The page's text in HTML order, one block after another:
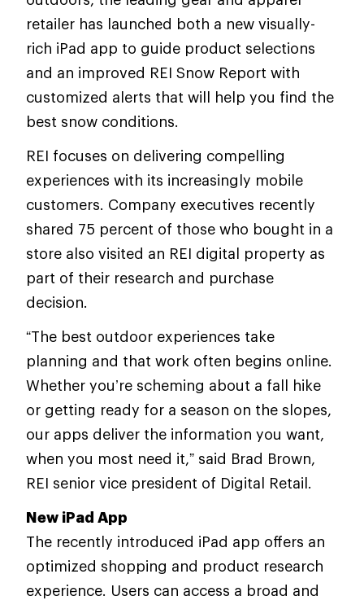
retailer has launched both a new visually-
rich iPad app to guide product selections
and an improved REI Snow Report with
customized alerts that will help you find the
best snow conditions.
REI focuses on delivering compelling
experiences with its increasingly mobile
customers. Company executives recently
shared 75 percent of those who bought in a
store also visited an REI digital property as
part of their research and purchase
decision.
“The best outdoor experiences take
planning and that work often begins online.
Whether you’re scheming about a fall hike
or getting ready for a season on the slopes,
our apps deliver the information you want,
when you most need it,” said Brad Brown,
REI senior vice president of Digital Retail.
New iPad App
The recently introduced iPad app offers an
optimized shopping and product research
experience. Users can access a broad and